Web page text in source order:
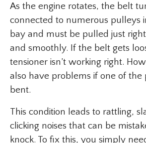
As the engine rotates, the belt
connected to numerous pulleys
bay and must be pulled just
and smoothly. If the belt gets
tensioner isn’t working right.
also have problems if one of the
bent.
This condition leads to rattling,
clicking noises that can be
knock. To fix this, you simply